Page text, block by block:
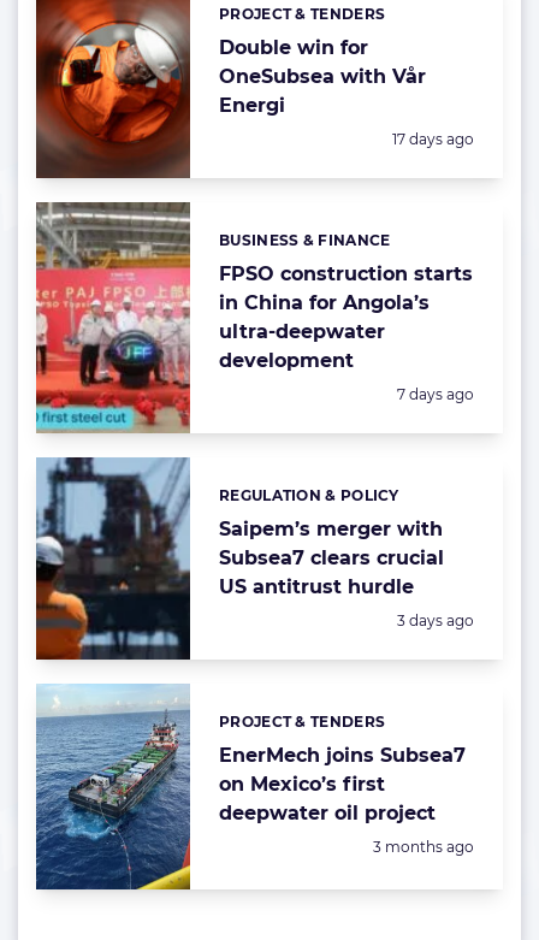
Double win for
OneSubsea with Vår
Energi
Categories:
PROJECT & TENDERS
Posted:
17 days ago
FPSO construction starts
in China for Angola’s
ultra-deepwater
development
Categories:
BUSINESS & FINANCE
Posted:
7 days ago
Saipem’s merger with
Subsea7 clears crucial
US antitrust hurdle
Categories:
REGULATION & POLICY
Posted:
3 days ago
EnerMech joins Subsea7
on Mexico’s first
deepwater oil project
Categories:
PROJECT & TENDERS
Posted:
3 months ago